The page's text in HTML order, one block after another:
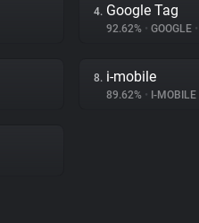
4. Google Tag
92.62% • GOOGLE •
8. i-mobile
89.62% • I-MOBILE